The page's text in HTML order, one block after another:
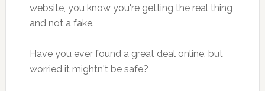
website, you know you're getting the real thing
and not a fake.
Have you ever found a great deal online, but
worried it mightn't be safe?